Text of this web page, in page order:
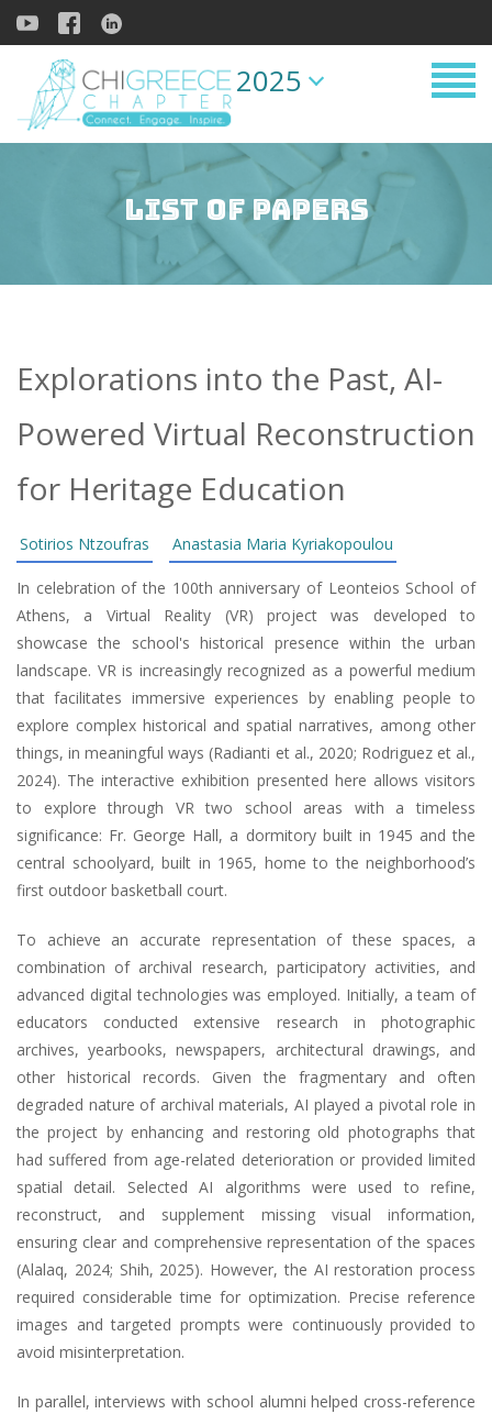
2025
List of Papers
Explorations into the Past, AI-
Powered Virtual Reconstruction
for Heritage Education
Sotirios Ntzoufras Anastasia Maria Kyriakopoulou
In celebration of the 100th anniversary of Leonteios School of
Athens, a Virtual Reality (VR) project was developed to
showcase the school's historical presence within the urban
landscape. VR is increasingly recognized as a powerful medium
that facilitates immersive experiences by enabling people to
explore complex historical and spatial narratives, among other
things, in meaningful ways (Radianti et al., 2020; Rodriguez et al.,
2024). The interactive exhibition presented here allows visitors
to explore through VR two school areas with a timeless
significance: Fr. George Hall, a dormitory built in 1945 and the
central schoolyard, built in 1965, home to the neighborhood’s
first outdoor basketball court.
To achieve an accurate representation of these spaces, a
combination of archival research, participatory activities, and
advanced digital technologies was employed. Initially, a team of
educators conducted extensive research in photographic
archives, yearbooks, newspapers, architectural drawings, and
other historical records. Given the fragmentary and often
degraded nature of archival materials, AI played a pivotal role in
the project by enhancing and restoring old photographs that
had suffered from age-related deterioration or provided limited
spatial detail. Selected AI algorithms were used to refine,
reconstruct, and supplement missing visual information,
ensuring clear and comprehensive representation of the spaces
(Alalaq, 2024; Shih, 2025). However, the AI restoration process
required considerable time for optimization. Precise reference
images and targeted prompts were continuously provided to
avoid misinterpretation.
In parallel, interviews with school alumni helped cross-reference